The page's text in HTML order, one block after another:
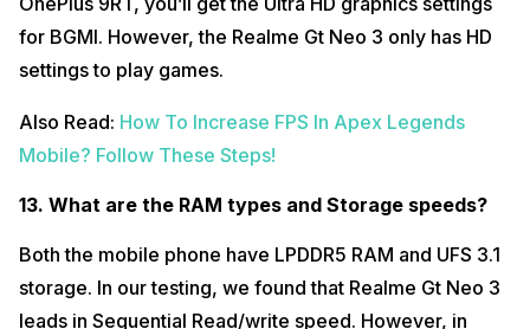
for BGMI. However, the Realme Gt Neo 3 only has HD
settings to play games.
Also Read: How To Increase FPS In Apex Legends
Mobile? Follow These Steps!
13. What are the RAM types and Storage speeds?
Both the mobile phone have LPDDR5 RAM and UFS 3.1
storage. In our testing, we found that Realme Gt Neo 3
leads in Sequential Read/write speed. However, in